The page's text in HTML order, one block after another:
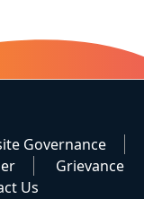
Governance
Grievance
Us